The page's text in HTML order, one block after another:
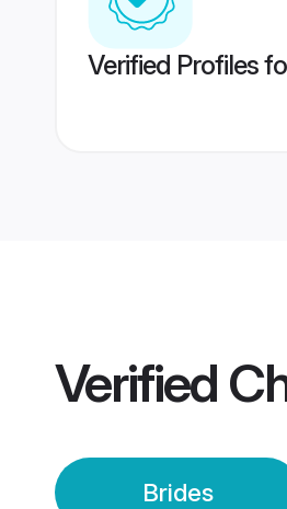
Verified Profiles
Verified
Brides